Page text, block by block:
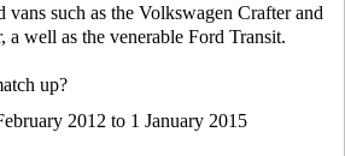
such as the Volkswagen Crafter and
a well as the venerable Ford Transit.
up?
2012 to 1 January 2015